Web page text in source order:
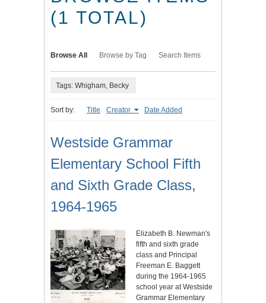
(1 TOTAL)
Browse All Browse by Tag Search Items
Tags: Whigham, Becky
Sort by: Title Creator Date Added
Westside Grammar
Elementary School Fifth
and Sixth Grade Class,
1964-1965
Elizabeth B. Newman's
fifth and sixth grade
class and Principal
Freeman E. Baggett
during the 1964-1965
school year at Westside
Grammar Elementary